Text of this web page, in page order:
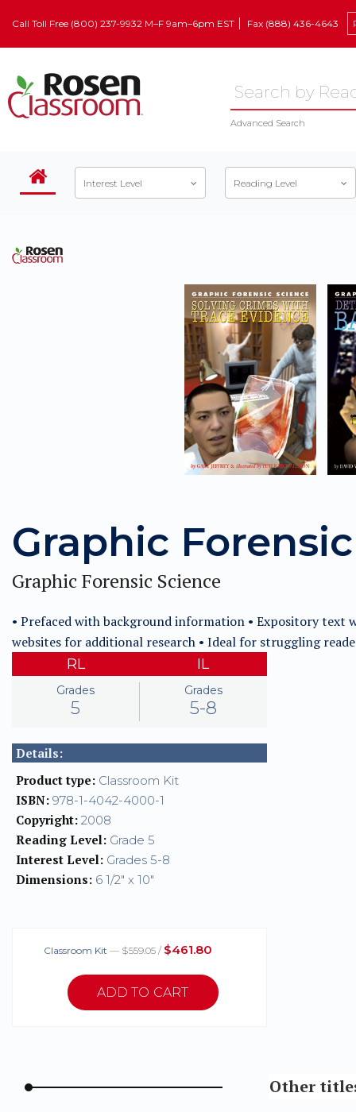
Call Toll Free (800) 237-9932 M–F 9am–6pm EST Fax (888) 436-4643
Advanced Search
Interest Level Reading Level
Graphic
Graphic Forensic Science
• Prefaced with background information • Expository text
websites for additional research • Ideal for struggling
RL
Grades
5
IL
Grades
5-8
Details:
Product type: Classroom Kit
ISBN: 978-1-4042-4000-1
Copyright: 2008
Reading Level: Grade 5
Interest Level: Grades 5-8
Dimensions: 6 1/2" x 10"
Classroom Kit — $559.05 / $461.80
Other